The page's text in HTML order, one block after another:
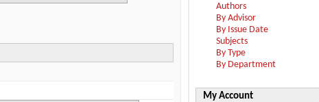
Authors
By Advisor
By Issue Date
Subjects
By Type
By Department
My Account